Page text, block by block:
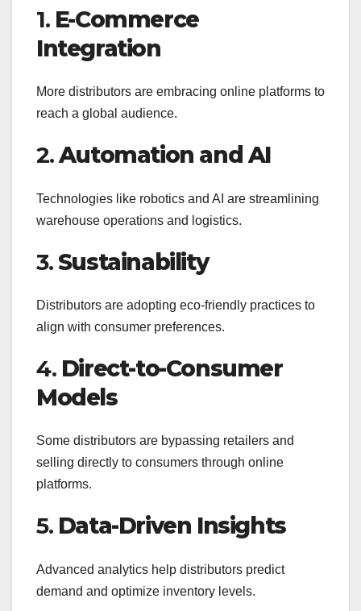
1. E-Commerce
Integration
More distributors are embracing online platforms to
reach a global audience.
2.Automation and AI
Technologies like robotics and AI are streamlining
warehouse operations and logistics.
3.Sustainability
Distributors are adopting eco-friendly practices to
align with consumer preferences.
4. Direct-to-Consumer
Models
Some distributors are bypassing retailers and
selling directly to consumers through online
platforms.
5. Data-Driven Insights
Advanced analytics help distributors predict
demand and optimize inventory levels.